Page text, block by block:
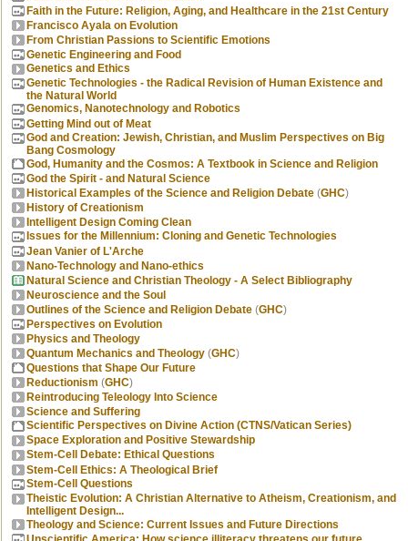
Faith in the Future: Religion, Aging, and Healthcare in the 21st Century
Francisco Ayala on Evolution
From Christian Passions to Scientific Emotions
Genetic Engineering and Food
Genetics and Ethics
Genetic Technologies - the Radical Revision of Human Existence and
the Natural World
Genomics, Nanotechnology and Robotics
Getting Mind out of Meat
God and Creation: Jewish, Christian, and Muslim Perspectives on Big
Bang Cosmology
God, Humanity and the Cosmos: A Textbook in Science and Religion
God the Spirit - and Natural Science
Historical Examples of the Science and Religion Debate (GHC)
History of Creationism
Intelligent Design Coming Clean
Issues for the Millennium: Cloning and Genetic Technologies
Jean Vanier of L'Arche
Nano-Technology and Nano-ethics
Natural Science and Christian Theology - A Select Bibliography
Neuroscience and the Soul
Outlines of the Science and Religion Debate (GHC)
Perspectives on Evolution
Physics and Theology
Quantum Mechanics and Theology (GHC)
Questions that Shape Our Future
Reductionism (GHC)
Reintroducing Teleology Into Science
Science and Suffering
Scientific Perspectives on Divine Action (CTNS/Vatican Series)
Space Exploration and Positive Stewardship
Stem-Cell Debate: Ethical Questions
Stem-Cell Ethics: A Theological Brief
Stem-Cell Questions
Theistic Evolution: A Christian Alternative to Atheism, Creationism, and
Intelligent Design...
Theology and Science: Current Issues and Future Directions